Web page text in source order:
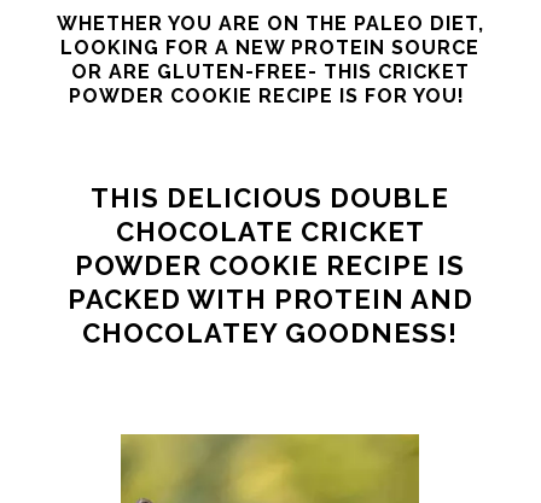
WHETHER YOU ARE ON THE PALEO DIET,
LOOKING FOR A NEW PROTEIN SOURCE
OR ARE GLUTEN-FREE- THIS CRICKET
POWDER COOKIE RECIPE IS FOR YOU!
THIS DELICIOUS DOUBLE
CHOCOLATE CRICKET
POWDER COOKIE RECIPE IS
PACKED WITH PROTEIN AND
CHOCOLATEY GOODNESS!